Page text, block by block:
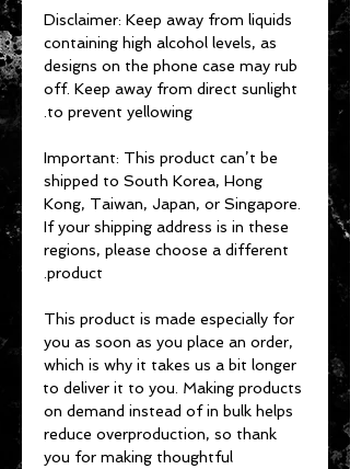
Disclaimer: Keep away from liquids
containing high alcohol levels, as
designs on the phone case may rub
off. Keep away from direct sunlight
to prevent yellowing.
Important: This product can’t be
shipped to South Korea, Hong
Kong, Taiwan, Japan, or Singapore.
If your shipping address is in these
regions, please choose a different
product.
This product is made especially for
you as soon as you place an order,
which is why it takes us a bit longer
to deliver it to you. Making products
on demand instead of in bulk helps
reduce overproduction, so thank
you for making thoughtful